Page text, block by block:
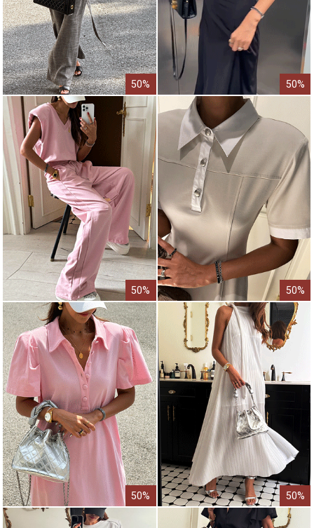
50% 50%
50% 50%
50% 50%